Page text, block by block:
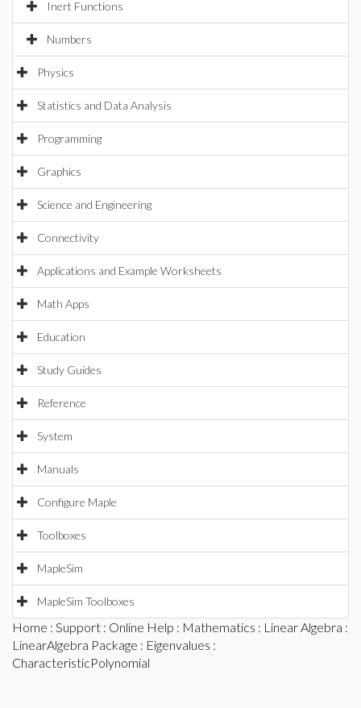
Inert Functions
Numbers
Physics
Statistics and Data Analysis
Programming
Graphics
Science and Engineering
Connectivity
Applications and Example Worksheets
Math Apps
Education
Study Guides
Reference
System
Manuals
Configure Maple
Toolboxes
MapleSim
MapleSim Toolboxes
Home : Support : Online Help : Mathematics : Linear Algebra :
LinearAlgebra Package : Eigenvalues :
CharacteristicPolynomial